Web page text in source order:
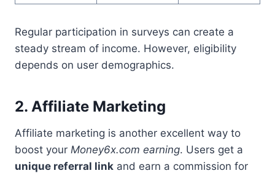
Regular participation in surveys can create a
steady stream of income. However, eligibility
depends on user demographics.
2. Affiliate Marketing
Affiliate marketing is another excellent way to
boost your Money6x.com earning. Users get a
unique referral link and earn a commission for